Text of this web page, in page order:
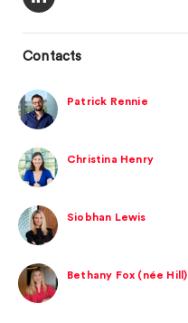
Contacts
Patrick Rennie
Christina Henry
Siobhan Lewis
Bethany Fox (née Hill)